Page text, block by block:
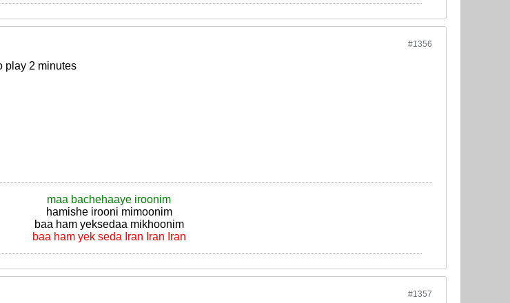
#1356
play 2 minutes
maa bachehaaye iroonim
hamishe irooni mimoonim
baa ham yeksedaa mikhoonim
baa ham yek seda Iran Iran Iran
#1357